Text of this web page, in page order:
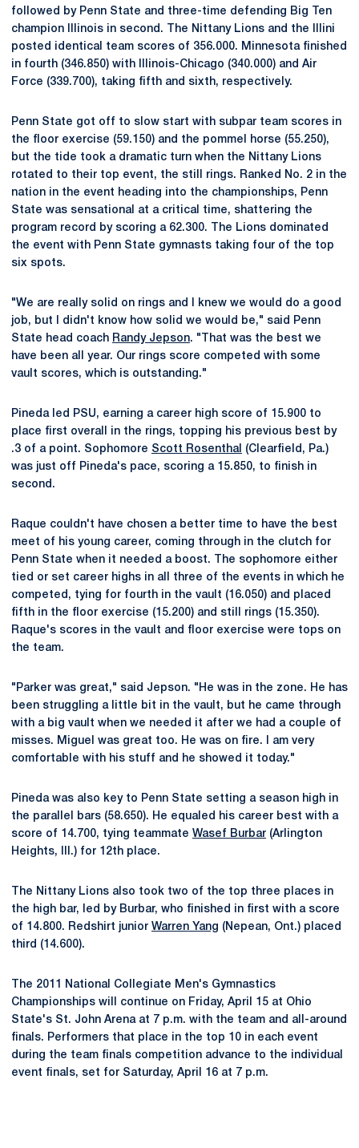
followed by Penn State and three-time defending Big Ten
champion Illinois in second. The Nittany Lions and the Illini
posted identical team scores of 356.000. Minnesota finished
in fourth (346.850) with Illinois-Chicago (340.000) and Air
Force (339.700), taking fifth and sixth, respectively.
Penn State got off to slow start with subpar team scores in
the floor exercise (59.150) and the pommel horse (55.250),
but the tide took a dramatic turn when the Nittany Lions
rotated to their top event, the still rings. Ranked No. 2 in the
nation in the event heading into the championships, Penn
State was sensational at a critical time, shattering the
program record by scoring a 62.300. The Lions dominated
the event with Penn State gymnasts taking four of the top
six spots.
"We are really solid on rings and I knew we would do a good
job, but I didn't know how solid we would be," said Penn
State head coach Randy Jepson. "That was the best we
have been all year. Our rings score competed with some
vault scores, which is outstanding."
Pineda led PSU, earning a career high score of 15.900 to
place first overall in the rings, topping his previous best by
.3 of a point. Sophomore Scott Rosenthal
(Clearfield, Pa.)
was just off Pineda's pace, scoring a 15.850, to finish in
second.
Raque couldn't have chosen a better time to have the best
meet of his young career, coming through in the clutch for
Penn State when it needed a boost. The sophomore either
tied or set career highs in all three of the events in which he
competed, tying for fourth in the vault (16.050) and placed
fifth in the floor exercise (15.200) and still rings (15.350).
Raque's scores in the vault and floor exercise were tops on
the team.
"Parker was great," said Jepson. "He was in the zone. He has
been struggling a little bit in the vault, but he came through
with a big vault when we needed it after we had a couple of
misses. Miguel was great too. He was on fire. I am very
comfortable with his stuff and he showed it today."
Pineda was also key to Penn State setting a season high in
the parallel bars (58.650). He equaled his career best with a
score of 14.700, tying teammate Wasef Burbar (Arlington
Heights, Ill.) for 12th place.
The Nittany Lions also took two of the top three places in
the high bar, led by Burbar, who finished in first with a score
of 14.800. Redshirt junior Warren Yang (Nepean, Ont.) placed
third (14.600).
The 2011 National Collegiate Men's Gymnastics
Championships will continue on Friday, April 15 at Ohio
State's St. John Arena at 7 p.m. with the team and all-around
finals. Performers that place in the top 10 in each event
during the team finals competition advance to the individual
event finals, set for Saturday, April 16 at 7 p.m.